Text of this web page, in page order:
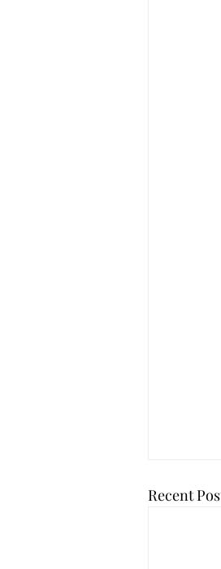
Recent